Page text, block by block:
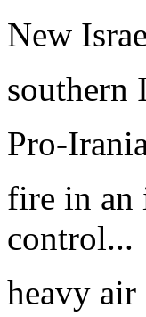
New
southern
Pro-
fire in an
control...
heavy air